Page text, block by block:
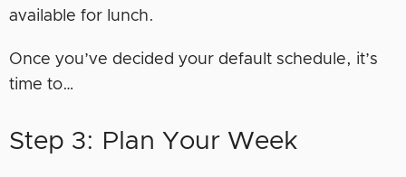
available for lunch.
Once you’ve decided your default schedule, it’s
time to…
Step 3: Plan Your Week